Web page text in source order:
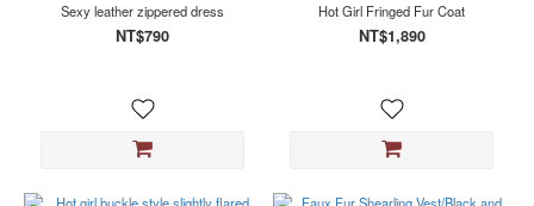
Sexy leather zippered dress
NT$790
Hot Girl Fringed Fur Coat
NT$1,890